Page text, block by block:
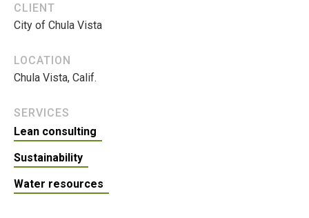
CLIENT
City of Chula Vista
LOCATION
Chula Vista, Calif.
SERVICES
Lean consulting
Sustainability
Water resources